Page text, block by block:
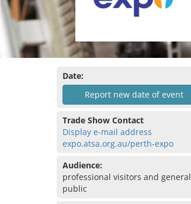
Date:
Report new date of event
Trade Show Contact
Display e-mail address
expo.atsa.org.au/perth-expo
Audience:
professional visitors and general
public